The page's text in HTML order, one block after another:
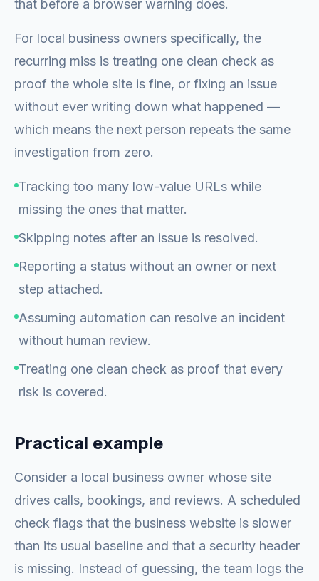
that before a browser warning does.
For local business owners specifically, the
recurring miss is treating one clean check as
proof the whole site is fine, or fixing an issue
without ever writing down what happened —
which means the next person repeats the same
investigation from zero.
Tracking too many low-value URLs while
missing the ones that matter.
Skipping notes after an issue is resolved.
Reporting a status without an owner or next
step attached.
Assuming automation can resolve an incident
without human review.
Treating one clean check as proof that every
risk is covered.
Practical example
Consider a local business owner whose site
drives calls, bookings, and reviews. A scheduled
check flags that the business website is slower
than its usual baseline and that a security header
is missing. Instead of guessing, the team logs the